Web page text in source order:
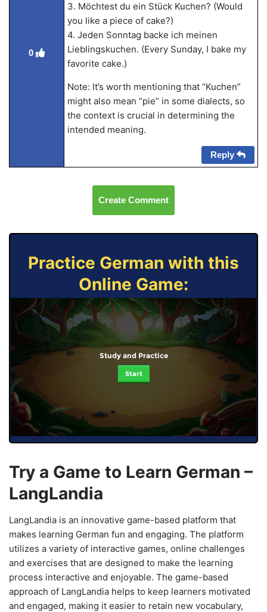
0
3. Möchtest du ein Stück Kuchen? (Would
you like a piece of cake?)
4. Jeden Sonntag backe ich meinen
Lieblingskuchen. (Every Sunday, I bake my
favorite cake.)
Note: It’s worth mentioning that “Kuchen”
might also mean “pie” in some dialects, so
the context is crucial in determining the
intended meaning.
Reply
Create Comment
Practice German with this
Online Game:
Study and Practice
Start
Try a Game to Learn German –
LangLandia
LangLandia is an innovative game-based platform that
makes learning German fun and engaging. The platform
utilizes a variety of interactive games, online challenges
and exercises that are designed to make the learning
process interactive and enjoyable. The game-based
approach of LangLandia helps to keep learners motivated
and engaged, making it easier to retain new vocabulary,